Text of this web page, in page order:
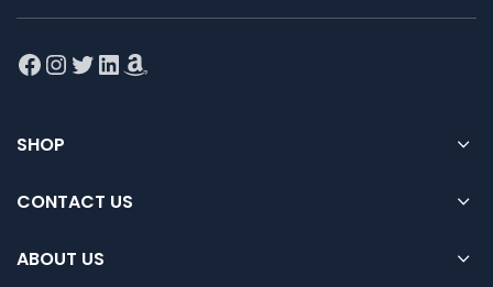
Facebook
Instagram
Twitter
LinkedIn
Amazon
SHOP
CONTACT US
ABOUT US